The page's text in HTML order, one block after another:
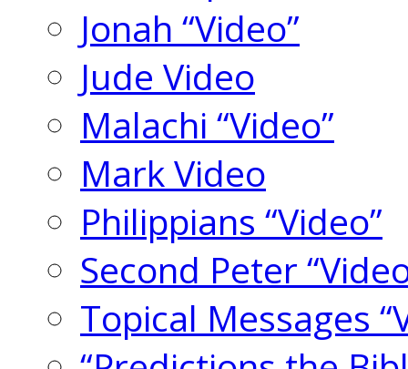
Jonah “Video”
Jude Video
Malachi “Video”
Mark Video
Philippians “Video”
Second Peter
Topical Messages